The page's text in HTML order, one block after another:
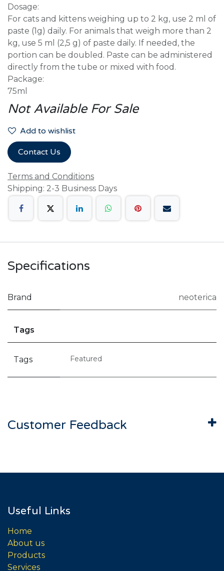
Dosage:
For cats and kittens weighing up to 2 kg, use 2 ml of
paste (1g) daily. For animals that weigh more than 2
kg, use 5 ml (2,5 g) of paste daily. If needed, the
portion can be doubled. Paste can be administered
directly from the tube or mixed with food.
Package:
75ml
Not Available For Sale
Add to wishlist
Contact Us
Terms and Conditions
Shipping: 2-3 Business Days
Specifications
Brand neoterica
Tags
Tags Featured
Customer Feedback
Useful Links
Home
About us
Products
Services